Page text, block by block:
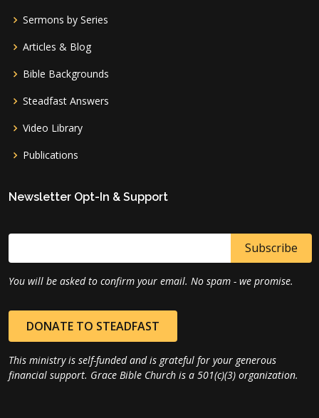
Sermons by Series
Articles & Blog
Bible Backgrounds
Steadfast Answers
Video Library
Publications
Newsletter Opt-In & Support
You will be asked to confirm your email. No spam - we promise.
DONATE TO STEADFAST
This ministry is self-funded and is grateful for your generous
financial support. Grace Bible Church is a 501(c)(3) organization.